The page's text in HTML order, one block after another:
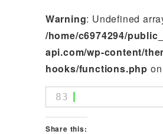
Warning: Undefined
/home/c6974294/
api.com/wp-content/
hooks/functions.php
83
Share this: